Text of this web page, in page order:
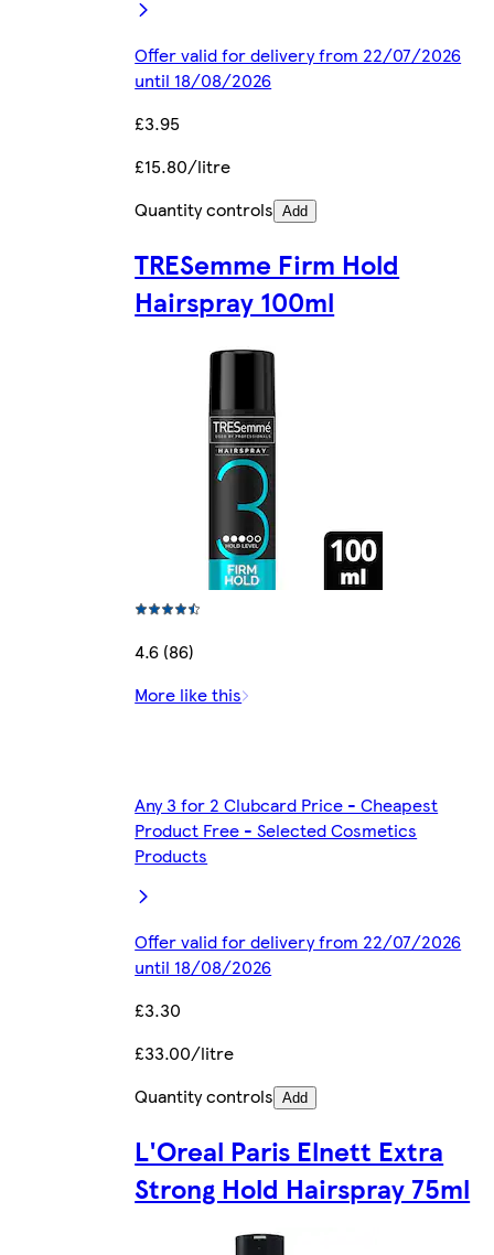
Offer valid for delivery from 22/07/2026
until 18/08/2026
£3.95
£15.80/litre
Quantity controls Add
TRESemme Firm Hold
Hairspray 100ml
4.6 (86)
More like this
Any 3 for 2 Clubcard Price - Cheapest
Product Free - Selected Cosmetics
Products
Offer valid for delivery from 22/07/2026
until 18/08/2026
£3.30
£33.00/litre
Quantity controls Add
L'Oreal Paris Elnett Extra
Strong Hold Hairspray 75ml